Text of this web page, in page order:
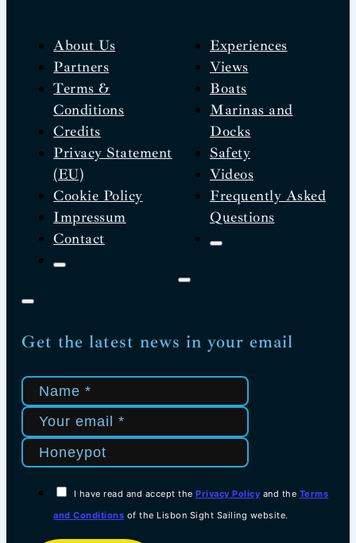
About Us
Partners
Terms &
Conditions
Credits
Privacy Statement
(EU)
Cookie Policy
Impressum
Contact
Experiences
Views
Boats
Marinas and
Docks
Safety
Videos
Frequently Asked
Questions
Get the latest news in your email
I have read and accept thePrivacy Policy and the Terms
and Conditions of the Lisbon Sight Sailing website.